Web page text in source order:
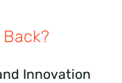
Innovation